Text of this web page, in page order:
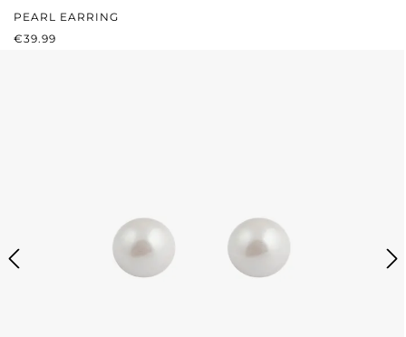
PEARL EARRING
REGULAR PRICE:
€39.99